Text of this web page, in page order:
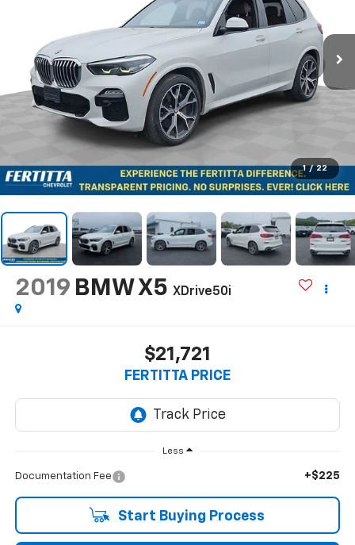
1 / 22
2019 BMW X5 XDrive50i
$21,721
FERTITTA PRICE
Less
Documentation Fee +$225
Start Buying Process